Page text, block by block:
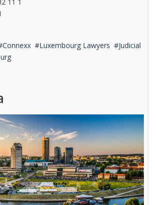
Connexx Luxembourg Lawyers
Judicial